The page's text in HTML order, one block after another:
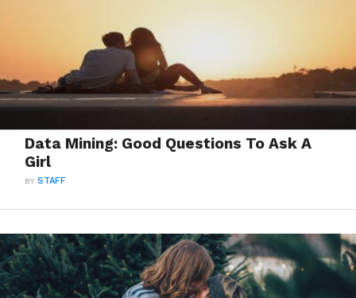
Data Mining: Good Questions To Ask A
Girl
BYSTAFF